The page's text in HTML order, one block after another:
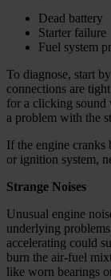
Dead battery
Starter failure
Fuel system
To diagnose, start
connections are
for a clicking sound
a problem with the
If the engine cranks
or ignition system,
Strange Noises
Unusual engine
underlying
accelerating could
burn the air-fuel
like worn bearings